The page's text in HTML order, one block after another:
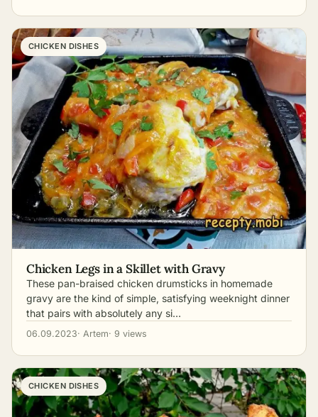
CHICKEN DISHES
Chicken Legs in a Skillet with Gravy
These pan-braised chicken drumsticks in homemade
gravy are the kind of simple, satisfying weeknight dinner
that pairs with absolutely any si…
06.09.2023· Artem· 9 views
CHICKEN DISHES